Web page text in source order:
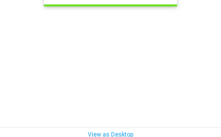
View as Desktop